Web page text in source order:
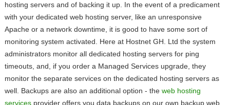
hosting servers and of backing it up. In the event of a predicament
with your dedicated web hosting server, like an unresponsive
Apache or a network downtime, it is good to have some sort of
monitoring system activated. Here at Hostnet GH. Ltd the system
administrators monitor all dedicated hosting servers for ping
timeouts, and, if you order a Managed Services upgrade, they
monitor the separate services on the dedicated hosting servers as
well. Backups are also an additional option - the web hosting
servicesprovider offers you data backups on our own backup web